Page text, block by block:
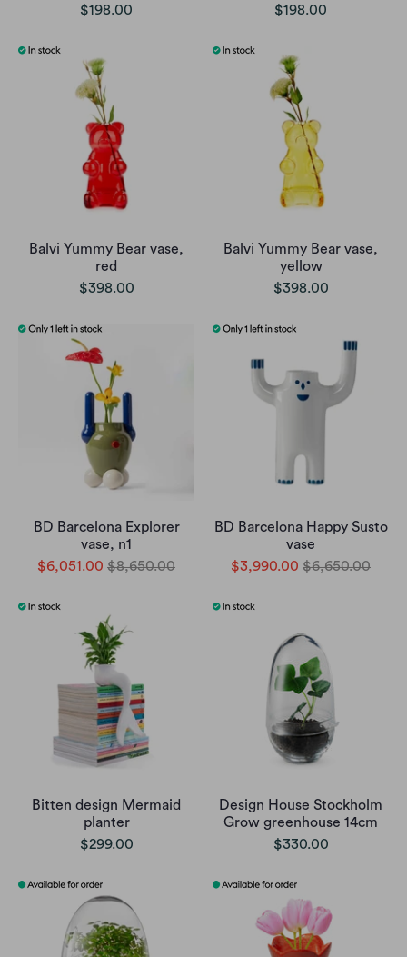
$198.00 $198.00
Balvi Yummy Bear vase,
red
$398.00
Balvi Yummy Bear vase,
yellow
$398.00
BD Barcelona Explorer
vase, n1
$6,051.00 $8,650.00
BD Barcelona Happy Susto
vase
$3,990.00 $6,650.00
Bitten design Mermaid
planter
$299.00
Design House Stockholm
Grow greenhouse 14cm
$330.00